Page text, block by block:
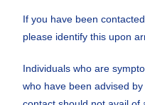
If you have been
please identify this upon
Individuals who are
who have been advised